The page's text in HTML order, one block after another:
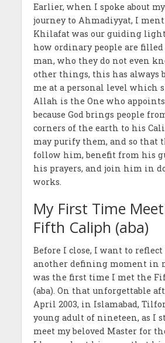
Earlier, when I spoke about
journey to Ahmadiyyat, I
Khilafat was our guiding
how ordinary people are
man, who they do not even
other things, this has always
me at a personal level which
Allah is the One who
because God brings people
corners of the earth to his
may purify them, and so that
follow him, benefit from his
his prayers, and join him in
works.
My First Time
Fifth Caliph (aba)
Before I close, I want to reflect
another defining moment in
was the first time I met the
(aba). On that unforgettable
April 2003, in Islamabad,
young adult of nineteen, as I
meet my beloved Master for